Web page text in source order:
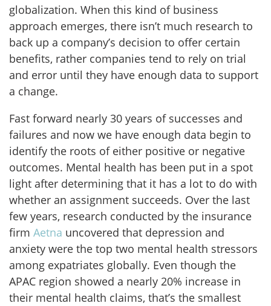
globalization. When this kind of business
approach emerges, there isn’t much research to
back up a company’s decision to offer certain
benefits, rather companies tend to rely on trial
and error until they have enough data to support
a change.
Fast forward nearly 30 years of successes and
failures and now we have enough data begin to
identify the roots of either positive or negative
outcomes. Mental health has been put in a spot
light after determining that it has a lot to do with
whether an assignment succeeds. Over the last
few years, research conducted by the insurance
firm Aetna uncovered that depression and
anxiety were the top two mental health stressors
among expatriates globally. Even though the
APAC region showed a nearly 20% increase in
their mental health claims, that’s the smallest